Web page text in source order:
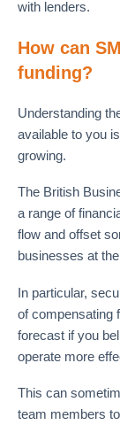
with lenders.
How can
funding?
Understanding
available to you
growing.
The British
a range of
flow and offset
businesses at
In particular,
of compensating
forecast if you
operate more
This can
team members